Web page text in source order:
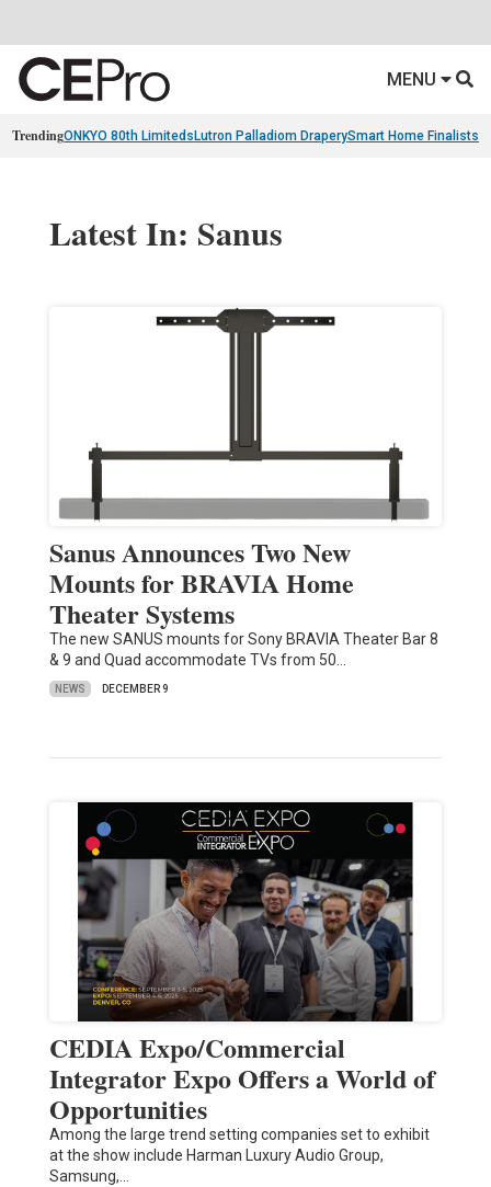
MENU
TrendingONKYO 80th Limiteds Lutron Palladiom DraperySmart Home Finalists
Latest In: Sanus
Sanus Announces Two New
Mounts for BRAVIA Home
Theater Systems
The new SANUS mounts for Sony BRAVIA Theater Bar 8
& 9 and Quad accommodate TVs from 50…
NEWS DECEMBER 9
CEDIA Expo/Commercial
Integrator Expo Offers a World of
Opportunities
Among the large trend setting companies set to exhibit
at the show include Harman Luxury Audio Group,
Samsung,…